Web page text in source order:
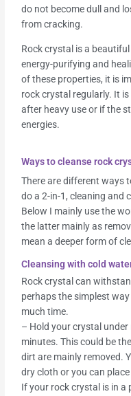
do not become dull and
from cracking.
Rock crystal is a
energy-purifying and
of these properties, it is
rock crystal regularly. It
after heavy use or if the
energies.
Ways to cleanse rock
There are different ways
do a 2-in-1, cleaning and
Below I mainly use the
the latter mainly as
mean a deeper form of
Cleansing with cold
Rock crystal can
perhaps the simplest
much time.
– Hold your crystal
minutes. This could be
dirt are mainly removed.
dry cloth or you can
If your rock crystal is in a